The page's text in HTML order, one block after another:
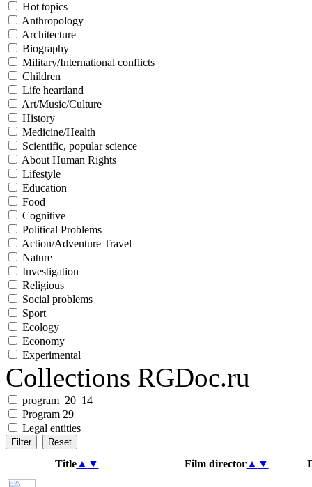
Hot topics
Anthropology
Architecture
Biography
Military/International conflicts
Children
Life heartland
Art/Music/Culture
History
Medicine/Health
Scientific, popular science
About Human Rights
Lifestyle
Education
Food
Cognitive
Political Problems
Action/Adventure Travel
Nature
Investigation
Religious
Social problems
Sport
Ecology
Economy
Experimental
Collections RGDoc.ru
program_20_14
Program 29
Legal entities
Title▲ ▼ Film director▲ ▼